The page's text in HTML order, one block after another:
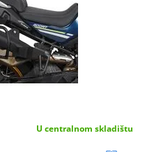
U centralnom skladištu